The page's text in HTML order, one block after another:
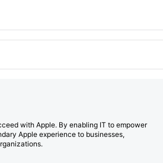
with Apple. By enabling IT to empower
Apple experience to businesses,